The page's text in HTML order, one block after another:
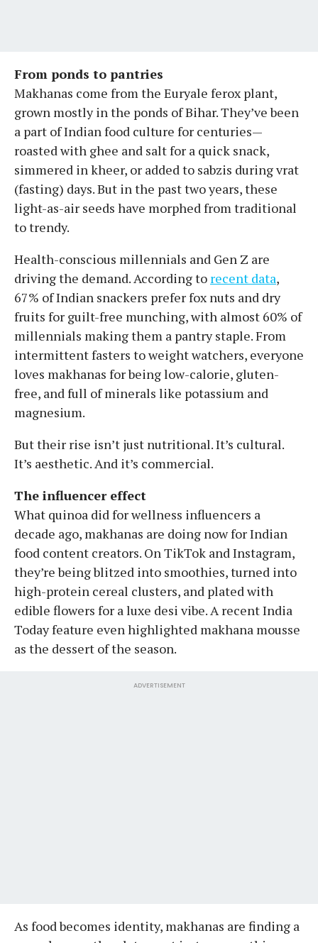
From ponds to pantries
Makhanas come from the Euryale ferox plant,
grown mostly in the ponds of Bihar. They’ve been
a part of Indian food culture for centuries—
roasted with ghee and salt for a quick snack,
simmered in kheer, or added to sabzis during vrat
(fasting) days. But in the past two years, these
light-as-air seeds have morphed from traditional
to trendy.
Health-conscious millennials and Gen Z are
driving the demand. According to recent data,
67% of Indian snackers prefer fox nuts and dry
fruits for guilt-free munching, with almost 60% of
millennials making them a pantry staple. From
intermittent fasters to weight watchers, everyone
loves makhanas for being low-calorie, gluten-
free, and full of minerals like potassium and
magnesium.
But their rise isn’t just nutritional. It’s cultural.
It’s aesthetic. And it’s commercial.
The influencer effect
What quinoa did for wellness influencers a
decade ago, makhanas are doing now for Indian
food content creators. On TikTok and Instagram,
they’re being blitzed into smoothies, turned into
high-protein cereal clusters, and plated with
edible flowers for a luxe desi vibe. A recent India
Today feature even highlighted makhana mousse
as the dessert of the season.
ADVERTISEMENT
As food becomes identity, makhanas are finding a